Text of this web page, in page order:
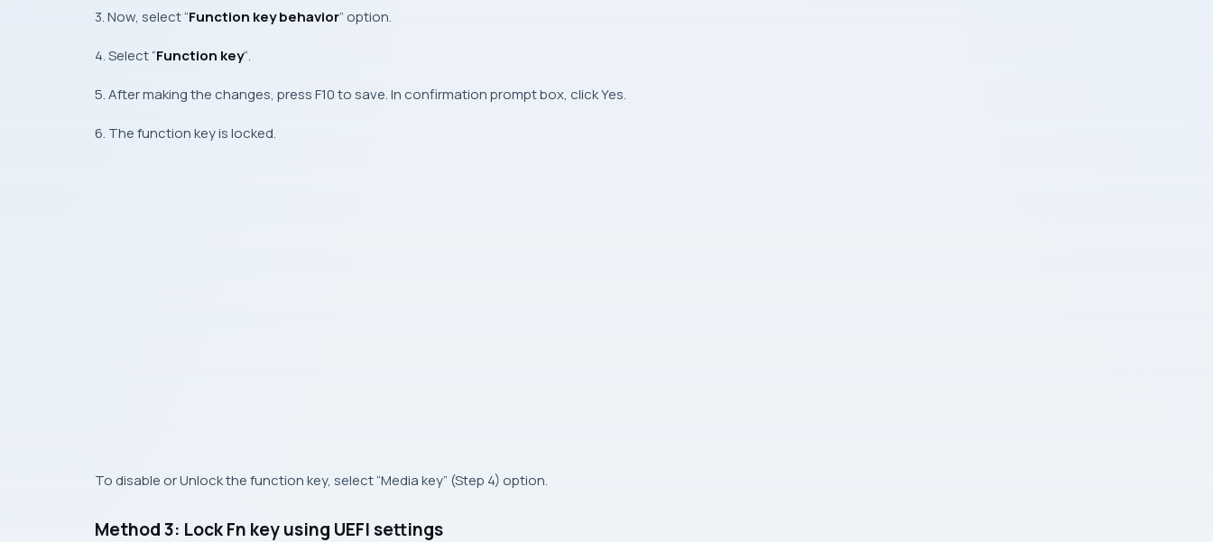
3. Now, select “Function key behavior” option.
4. Select “Function key“.
5. After making the changes, press F10 to save. In confirmation prompt box, click Yes.
6. The function key is locked.
To disable or Unlock the function key, select “Media key” (Step 4) option.
Method 3: Lock Fn key using UEFI settings